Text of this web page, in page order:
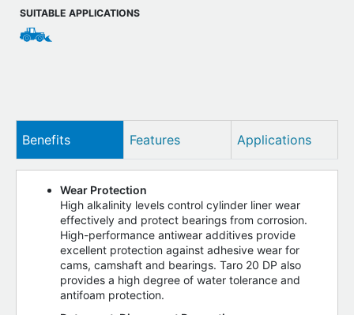
SUITABLE APPLICATIONS
Benefits Features Applications
Wear Protection
High alkalinity levels control cylinder liner wear
effectively and protect bearings from corrosion.
High-performance antiwear additives provide
excellent protection against adhesive wear for
cams, camshaft and bearings. Taro 20 DP also
provides a high degree of water tolerance and
antifoam protection.